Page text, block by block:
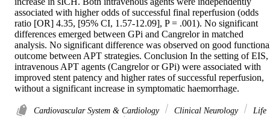
associated with higher odds of successful final reperfusion (odds
ratio [OR] 4.35, [95% CI, 1.57-12.09], P = .001). No significant
differences emerged between GPi and Cangrelor in matched
analysis. No significant difference was observed on good
outcome between APT strategies. Conclusion In the setting of EIS,
intravenous APT agents (Cangrelor or GPi) were associated with
improved stent patency and higher rates of successful reperfusion,
without a significant increase in symptomatic haemorrhage.
Cardiovascular System & Cardiology Clinical Neurology
Life